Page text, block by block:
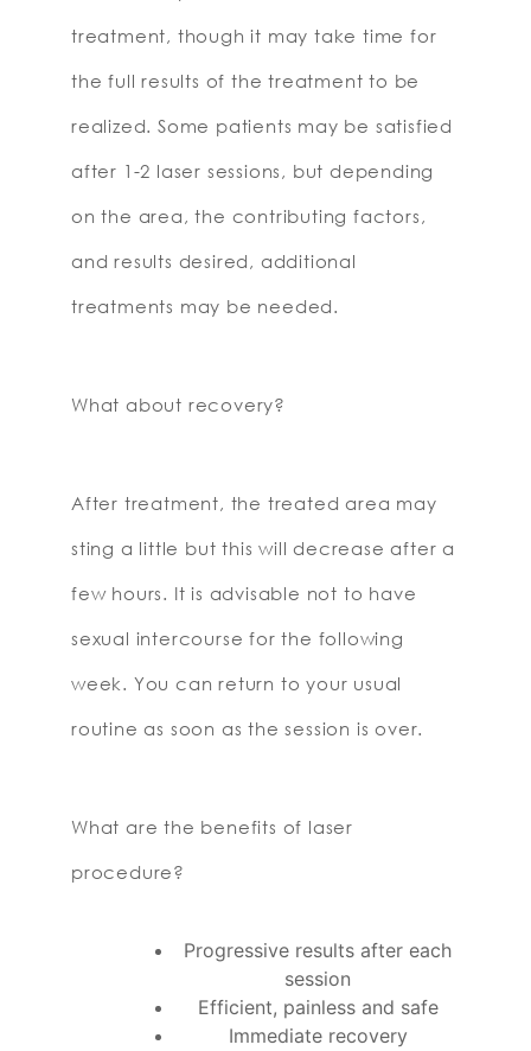
treatment, though it may take time for
the full results of the treatment to be
realized. Some patients may be satisfied
after 1-2 laser sessions, but depending
on the area, the contributing factors,
and results desired, additional
treatments may be needed.
What about recovery?
After treatment, the treated area may
sting a little but this will decrease after a
few hours. It is advisable not to have
sexual intercourse for the following
week. You can return to your usual
routine as soon as the session is over.
What are the benefits of laser
procedure?
Progressive results after each
session
Efficient, painless and safe
Immediate recovery